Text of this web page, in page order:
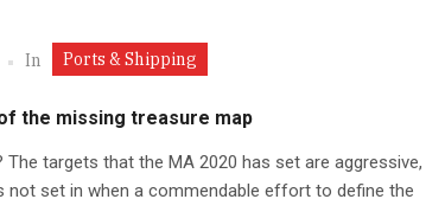
In Ports & Shipping
the missing treasure map
targets that the MA 2020 has set are aggressive,
not set in when a commendable effort to define the